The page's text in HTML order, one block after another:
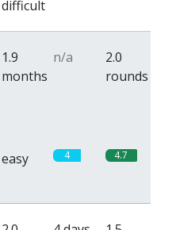
difficult
1.9
months
n/a
2.0
rounds
easy 4 4.7